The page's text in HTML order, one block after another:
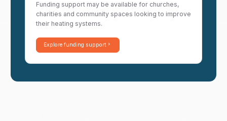
Funding support may be available for churches,
charities and community spaces looking to improve
their heating systems.
Explore funding support